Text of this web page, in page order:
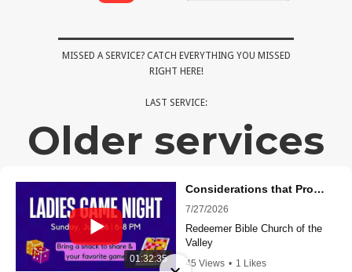
MISSED A SERVICE? CATCH EVERYTHING YOU MISSED
RIGHT HERE!
LAST SERVICE:
Older services
01:32:35
Considerations that Proclaim Christ - (1 Corinthians 11:17-34) - Santiago Curling
7/27/2026
Redeemer Bible Church of the
Valley
45 Views • 1 Likes